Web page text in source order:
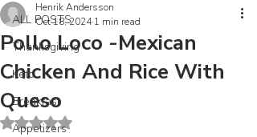
ALL POSTS
Thanksgiving
Keto
Breakfast
Appetizers
Pollo Loco -Mexican
Chicken And Rice With
Queso
Henrik Andersson
Oct 18, 2024 1 min read
Rated NaN out of 5 stars.